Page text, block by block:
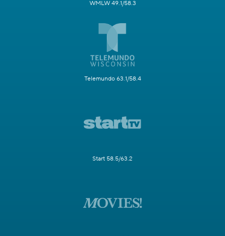
WMLW 49.1/58.3
Telemundo 63.1/58.4
Start 58.5/63.2